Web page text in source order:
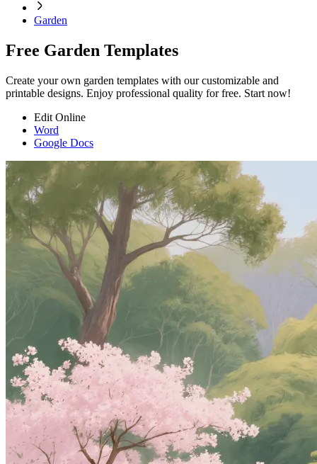
Garden
Free Garden Templates
Create your own garden templates with our customizable and
printable designs. Enjoy professional quality for free. Start now!
Edit Online
Word
Google Docs